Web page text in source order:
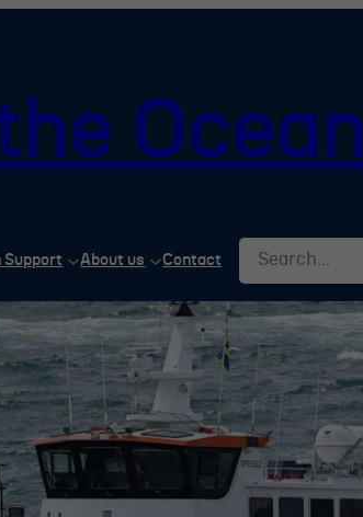
Ocean
Support About us Contact Search